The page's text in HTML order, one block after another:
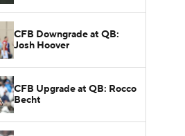
CFB Downgrade at QB:
Josh Hoover
CFB Upgrade at QB: Rocco
Becht